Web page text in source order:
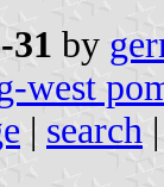
31 by
west
| search